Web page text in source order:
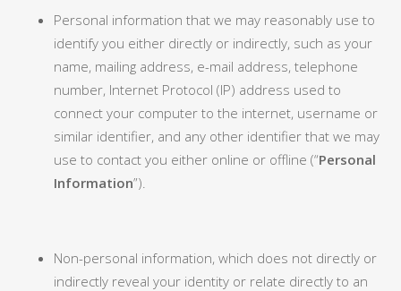
Personal information that we may reasonably use to
identify you either directly or indirectly, such as your
name, mailing address, e-mail address, telephone
number, Internet Protocol (IP) address used to
connect your computer to the internet, username or
similar identifier, and any other identifier that we may
use to contact you either online or offline (“Personal
Information”).
Non-personal information, which does not directly or
indirectly reveal your identity or relate directly to an